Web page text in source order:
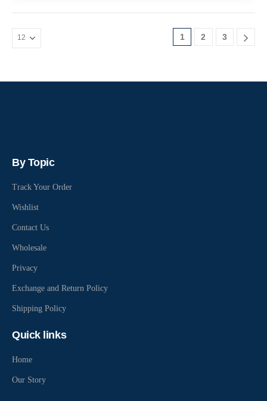
1 2 3
By Topic
Track Your Order
Wishlist
Contact Us
Wholesale
Privacy
Exchange and Return Policy
Shipping Policy
Quick links
Home
Our Story